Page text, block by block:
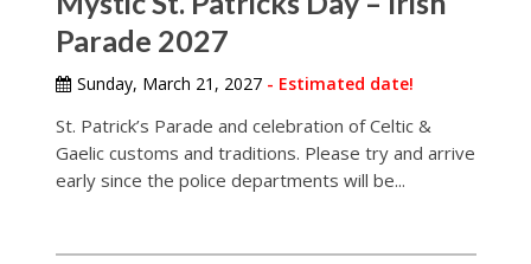
Parade 2027
Sunday, March 21, 2027- Estimated date!
St. Patrick’s Parade and celebration of Celtic &
Gaelic customs and traditions. Please try and arrive
early since the police departments will be...